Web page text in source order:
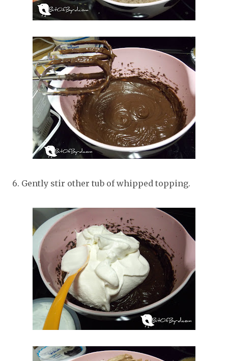
6. Gently stir other tub of whipped topping.